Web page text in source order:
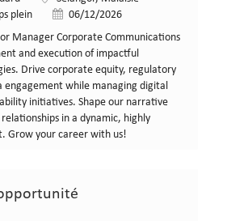
plein Date de publication
06/12/2026
Manager Corporate Communications
and execution of impactful
Drive corporate equity, regulatory
engagement while managing digital
initiatives. Shape our narrative
in a dynamic, highly
Grow your career with us!